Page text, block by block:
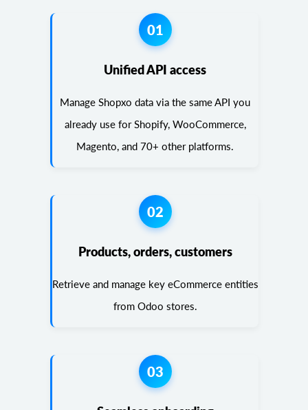
01
Unified API access
Manage Shopxo data via the same API you
already use for Shopify, WooCommerce,
Magento, and 70+ other platforms.
02
Products, orders, customers
Retrieve and manage key eCommerce entities
from Odoo stores.
03